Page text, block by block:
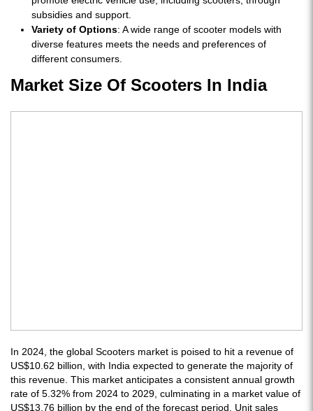
subsidies and support.
Variety of Options: A wide range of scooter models with
diverse features meets the needs and preferences of
different consumers.
Market Size Of Scooters In India
In 2024, the global Scooters market is poised to hit a revenue of
US$10.62 billion, with India expected to generate the majority of
this revenue. This market anticipates a consistent annual growth
rate of 5.32% from 2024 to 2029, culminating in a market value of
US$13.76 billion by the end of the forecast period. Unit sales